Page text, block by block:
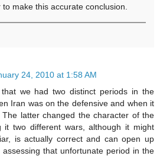
make this accurate conclusion.
24, 2010 at 1:58 AM
we had two distinct periods in the
Iran was on the defensive and when it
latter changed the character of the
it two different wars, although it might
is actually correct and can open up
assessing that unfortunate period in the